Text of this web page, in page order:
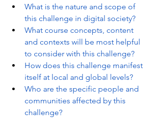
What is the nature and scope of
this challenge in digital society?
What course concepts, content
and contexts will be most helpful
to consider with this challenge?
How does this challenge manifest
itself at local and global levels?
Who are the specific people and
communities affected by this
challenge?